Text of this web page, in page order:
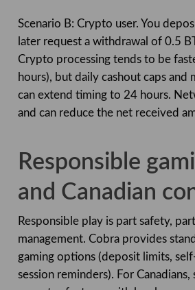
Scenario B: Crypto user. You
later request a withdrawal of 0.5
Crypto processing tends to be
hours), but daily cashout caps and
can extend timing to 24 hours.
and can reduce the net received
Responsible
and Canadian
Responsible play is part safety,
management. Cobra provides
gaming options (deposit limits,
session reminders). For